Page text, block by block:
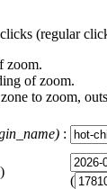
(regular
zoom.
of zoom.
to zoom,
:
(